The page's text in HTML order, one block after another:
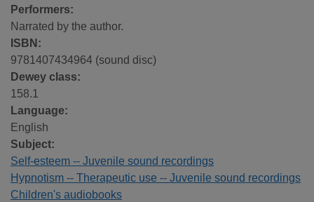
Performers:
Narrated by the author.
ISBN:
9781407434964 (sound disc)
Dewey class:
158.1
Language:
English
Subject:
Self-esteem -- Juvenile sound recordings
Hypnotism -- Therapeutic use -- Juvenile sound recordings
Children's audiobooks